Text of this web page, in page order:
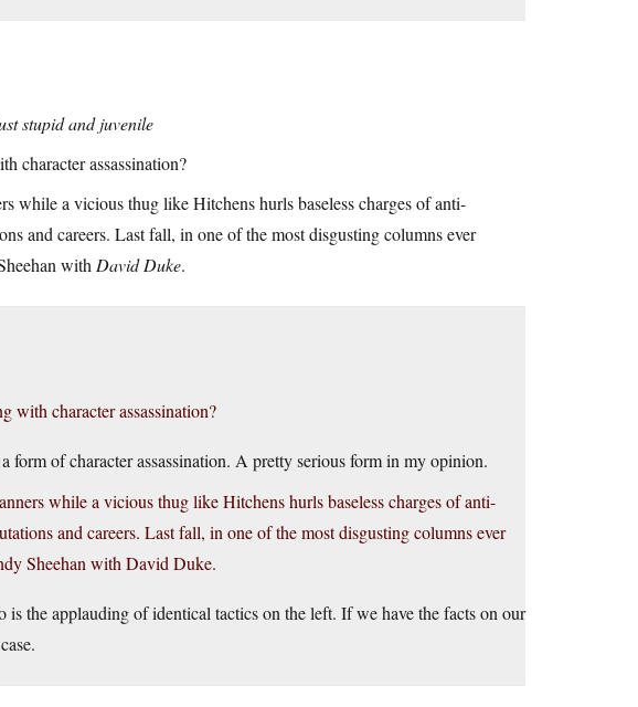
stupid and juvenile
character assassination?
while a vicious thug like Hitchens hurls baseless charges of anti-
and careers. Last fall, in one of the most disgusting columns ever
with David Duke.
with character assassination?
form of character assassination. A pretty serious form in my opinion.
while a vicious thug like Hitchens hurls baseless charges of anti-
and careers. Last fall, in one of the most disgusting columns ever
Sheehan with David Duke.
the applauding of identical tactics on the left. If we have the facts on our